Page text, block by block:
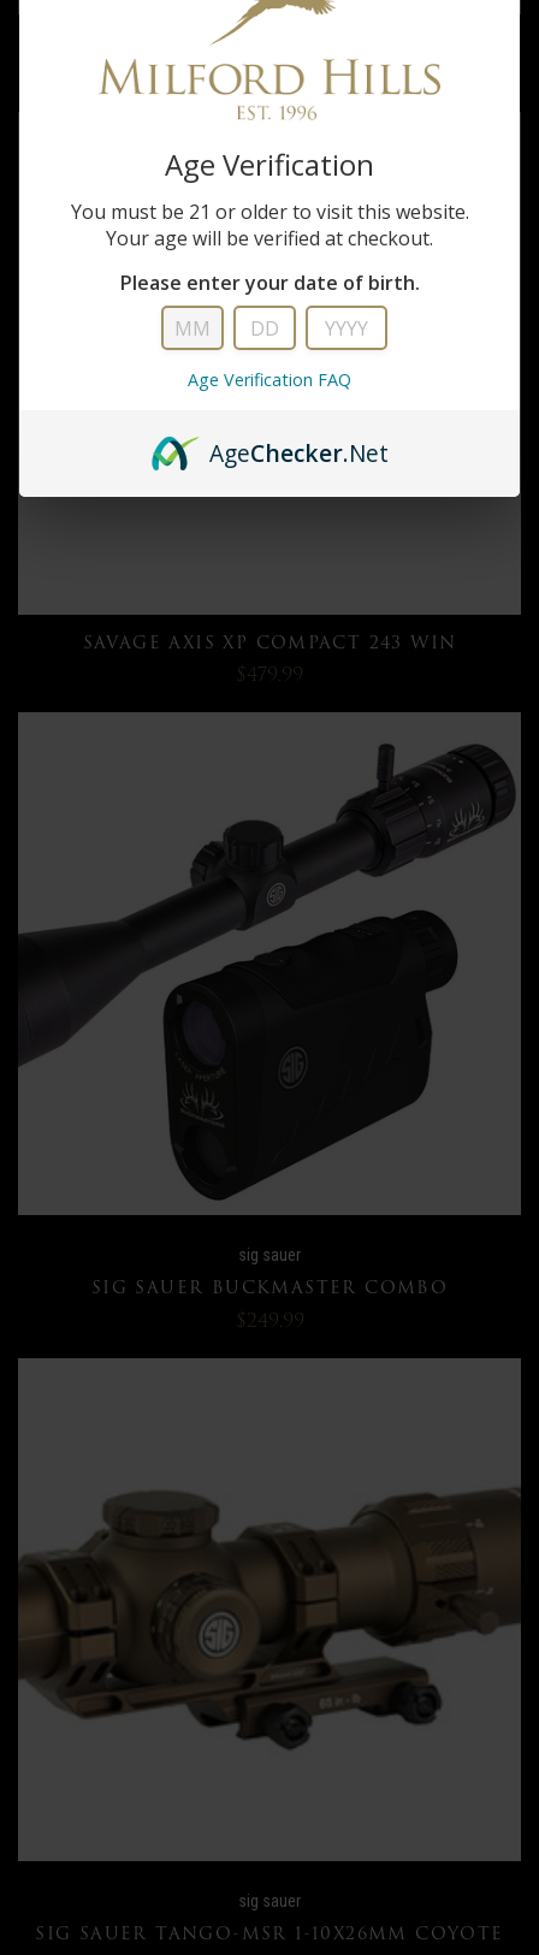
SAVAGE 110 TIMBERLINE 6.5 CM
$1,099.99
SAVAGE AXIS XP COMPACT 243 WIN
$479.99
sig sauer
SIG SAUER BUCKMASTER COMBO
$249.99
sig sauer
SIG SAUER TANGO-MSR 1-10X26MM COYOTE
Age Verification
You must be 21 or older to visit this website.
Your age will be verified at checkout.
Please enter your date of birth.
Age Verification FAQ
AgeChecker.Net